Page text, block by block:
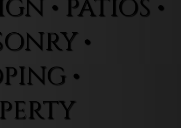
• PATIOS •
•
•